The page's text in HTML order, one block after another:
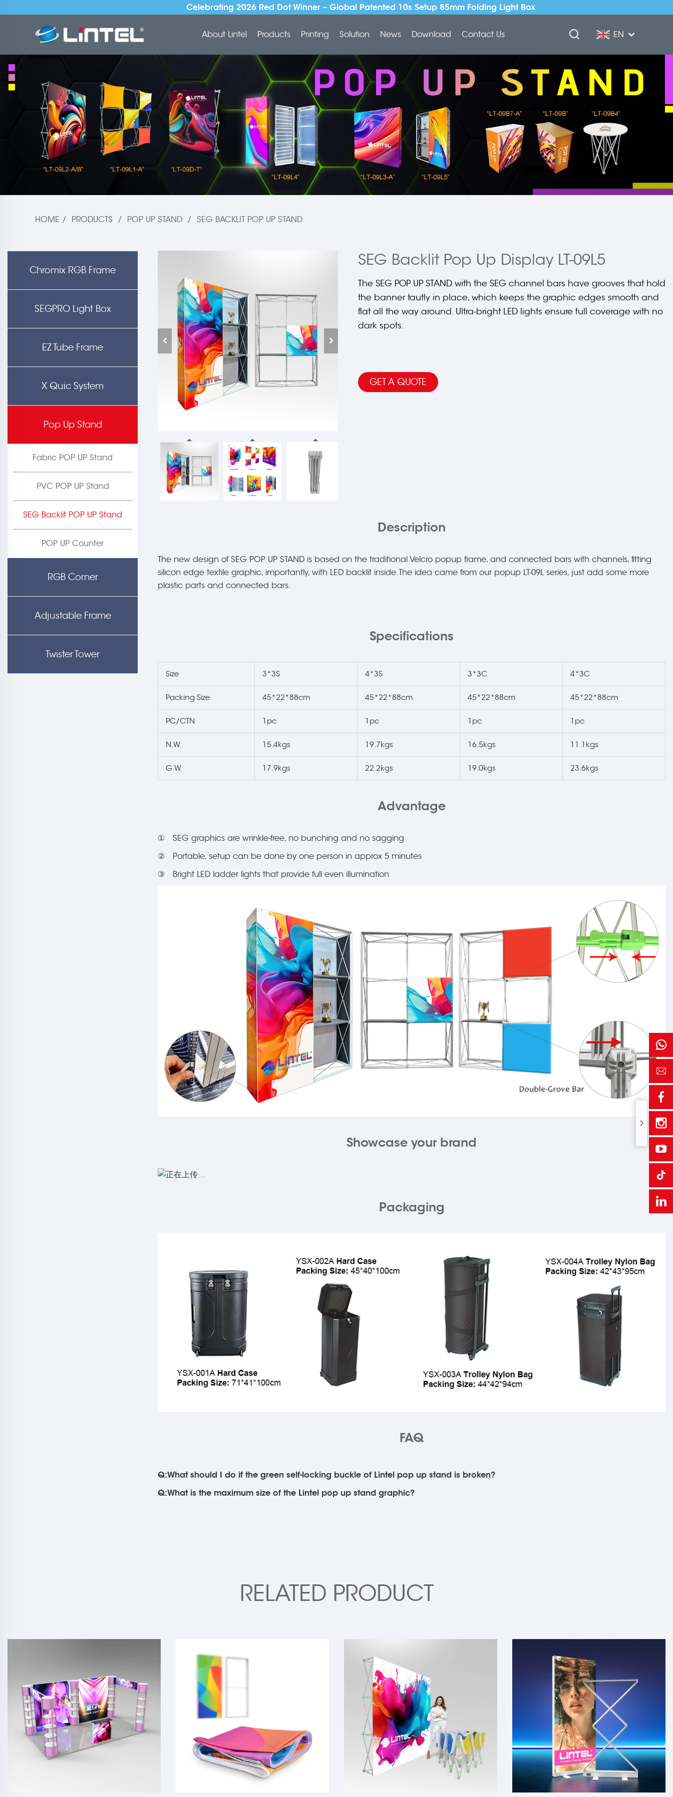
Celebrating 2026 Red Dot Winner – Global Patented 10s Setup 85mm Folding Light Box
About Lintel Products Printing Solution News Download Contact Us EN
HOME / PRODUCTS / POP UP STAND / SEG BACKLIT POP UP STAND
Chromix RGB Frame
SEGPRO Light Box
EZ Tube Frame
X Quic System
Pop Up Stand
Fabric POP UP Stand
PVC POP UP Stand
SEG Backlit POP UP Stand
POP UP Counter
RGB Corner
Adjustable Frame
Twister Tower
SEG Backlit Pop Up Display LT-09L5
The SEG POP UP STAND with the SEG channel bars have grooves that hold
the banner tautly in place, which keeps the graphic edges smooth and
flat all the way around. Ultra-bright LED lights ensure full coverage with no
dark spots.
GET A QUOTE
Description
The new design of SEG POP UP STAND is based on the traditional Velcro popup frame, and connected bars with channels, fitting
silicon edge textile graphic, importantly, with LED backlit inside.The idea came from our popup LT-09L series, just add some more
plastic parts and connected bars.
Specifications
Size 3*3S 4*3S 3*3C 4*3C
Packing Size 45*22*88cm 45*22*88cm 45*22*88cm 45*22*88cm
PC/CTN 1pc 1pc 1pc 1pc
N.W. 15.4kgs 19.7kgs 16.5kgs 11.1kgs
G.W. 17.9kgs 22.2kgs 19.0kgs 23.6kgs
Advantage
① SEG graphics are wrinkle-free, no bunching and no sagging
② Portable, setup can be done by one person in approx 5 minutes
③ Bright LED ladder lights that provide full even illumination
Showcase your brand
Packaging
FAQ
Q:What should I do if the green self-locking buckle of Lintel pop up stand is broken?
Q:What is the maximum size of the Lintel pop up stand graphic?
RELATED PRODUCT